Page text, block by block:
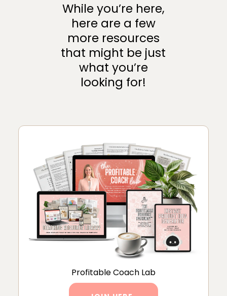
While you’re here,
here are a few
more resources
that might be just
what you’re
looking for!
Profitable Coach Lab